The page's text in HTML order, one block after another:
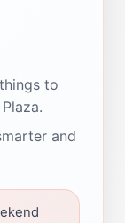
to
and